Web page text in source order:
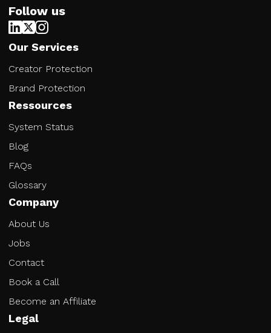
Follow us
Our Services
Creator Protection
Brand Protection
Ressources
System Status
Blog
FAQs
Glossary
Company
About Us
Jobs
Contact
Book a Call
Become an Affiliate
Legal